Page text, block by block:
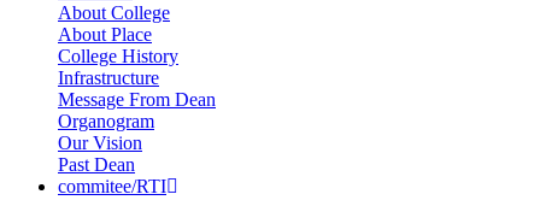
navigation
About College
About Place
College History
Infrastructure
Message From Dean
Organogram
Our Vision
Past Dean
commitee/RTI